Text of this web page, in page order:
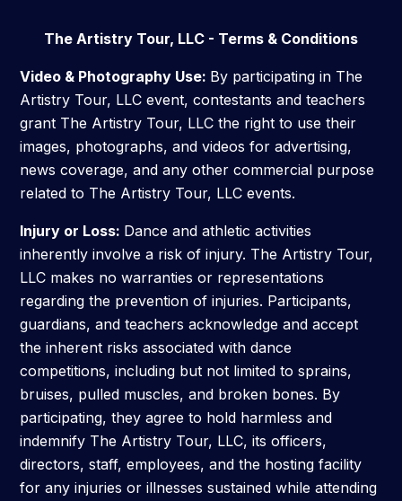
LIVESTREAM
SIGN UP / LOG IN
The Artistry Tour, LLC - Terms & Conditions
Video & Photography Use: By participating in The
Artistry Tour, LLC event, contestants and teachers
grant The Artistry Tour, LLC the right to use their
images, photographs, and videos for advertising,
news coverage, and any other commercial purpose
related to The Artistry Tour, LLC events.
Injury or Loss: Dance and athletic activities
inherently involve a risk of injury. The Artistry Tour,
LLC makes no warranties or representations
regarding the prevention of injuries. Participants,
guardians, and teachers acknowledge and accept
the inherent risks associated with dance
competitions, including but not limited to sprains,
bruises, pulled muscles, and broken bones. By
participating, they agree to hold harmless and
indemnify The Artistry Tour, LLC, its officers,
directors, staff, employees, and the hosting facility
for any injuries or illnesses sustained while attending